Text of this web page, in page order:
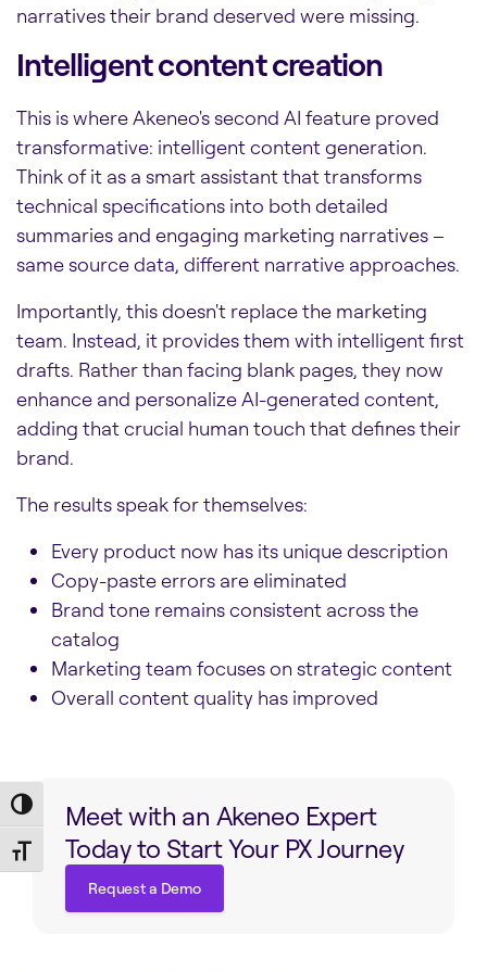
Toggle High Contrast
Toggle Font size
narratives their brand deserved were missing.
Intelligent content creation
This is where Akeneo's second AI feature proved
transformative: intelligent content generation.
Think of it as a smart assistant that transforms
technical specifications into both detailed
summaries and engaging marketing narratives –
same source data, different narrative approaches.
Importantly, this doesn't replace the marketing
team. Instead, it provides them with intelligent first
drafts. Rather than facing blank pages, they now
enhance and personalize AI-generated content,
adding that crucial human touch that defines their
brand.
The results speak for themselves:
Every product now has its unique description
Copy-paste errors are eliminated
Brand tone remains consistent across the
catalog
Marketing team focuses on strategic content
Overall content quality has improved
Meet with an Akeneo Expert
Today to Start Your PX Journey
Request a Demo